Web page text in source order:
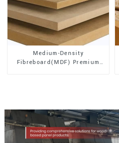
Medium-Density
Fibreboard(MDF) Premium